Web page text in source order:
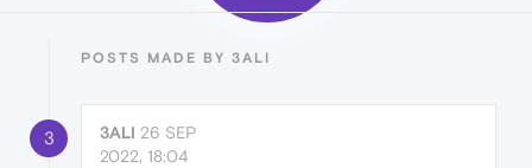
POSTS MADE BY 3ALI
3 3ALI 26 SEP
2022, 18:04